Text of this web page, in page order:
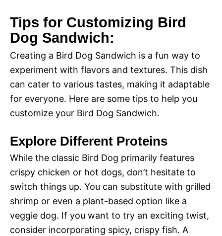
Tips for Customizing Bird
Dog Sandwich:
Creating a Bird Dog Sandwich is a fun way to
experiment with flavors and textures. This dish
can cater to various tastes, making it adaptable
for everyone. Here are some tips to help you
customize your Bird Dog Sandwich.
Explore Different Proteins
While the classic Bird Dog primarily features
crispy chicken or hot dogs, don’t hesitate to
switch things up. You can substitute with grilled
shrimp or even a plant-based option like a
veggie dog. If you want to try an exciting twist,
consider incorporating spicy, crispy fish. A